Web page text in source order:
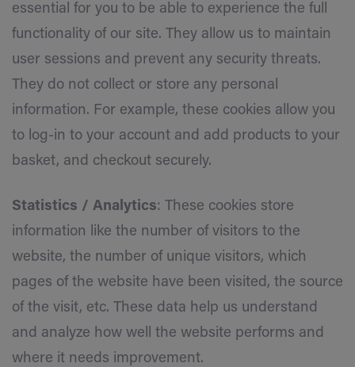
essential for you to be able to experience the full
functionality of our site. They allow us to maintain
user sessions and prevent any security threats.
They do not collect or store any personal
information. For example, these cookies allow you
to log-in to your account and add products to your
basket, and checkout securely.
Statistics / Analytics: These cookies store
information like the number of visitors to the
website, the number of unique visitors, which
pages of the website have been visited, the source
of the visit, etc. These data help us understand
and analyze how well the website performs and
where it needs improvement.